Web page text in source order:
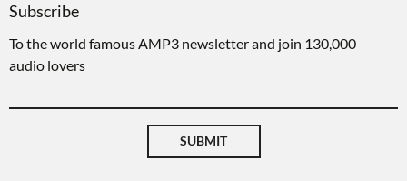
Subscribe
To the world famous AMP3 newsletter and join 130,000
audio lovers
SUBMIT